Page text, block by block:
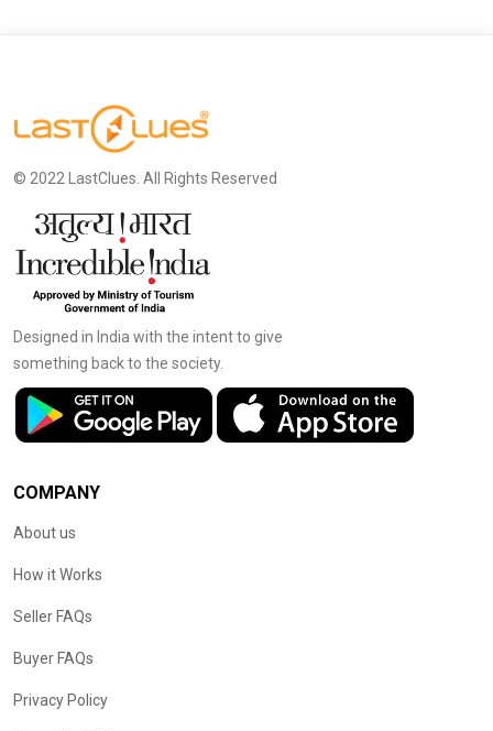
© 2022 LastClues. All Rights Reserved
Designed in India with the intent to give
something back to the society.
COMPANY
About us
How it Works
Seller FAQs
Buyer FAQs
Privacy Policy